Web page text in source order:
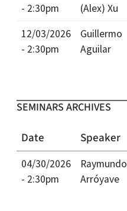
- 2:30pm
(Alex) Xu
12/03/2026
- 2:30pm
Guillermo
Aguilar
SEMINARS ARCHIVES
Date Speaker
04/30/2026
- 2:30pm
Raymundo
Arróyave